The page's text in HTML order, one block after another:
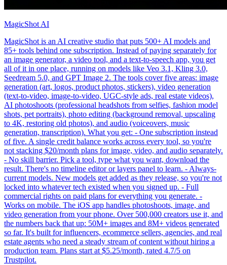
MagicShot AI
MagicShot is an AI creative studio that puts 500+ AI models and
85+ tools behind one subscription. Instead of paying separately for
an image generator, a video tool, and a text-to-speech app, you get
all of it in one place, running on models like Veo 3.1, Kling 3.0,
Seedream 5.0, and GPT Image 2. The tools cover five areas: image
generation (art, logos, product photos, stickers), video generation
(text-to-video, image-to-video, UGC-style ads, real estate videos),
AI photoshoots (professional headshots from selfies, fashion model
shots, pet portraits), photo editing (background removal, upscaling
to 4K, restoring old photos), and audio (voiceovers, music
generation, transcription). What you get: - One subscription instead
of five. A single credit balance works across every tool, so you're
not stacking $20/month plans for image, video, and audio separately.
- No skill barrier. Pick a tool, type what you want, download the
result. There's no timeline editor or layers panel to learn. - Always-
current models. New models get added as they release, so you're not
locked into whatever tech existed when you signed up. - Full
commercial rights on paid plans for everything you generate. -
Works on mobile. The iOS app handles photoshoots, image, and
video generation from your phone. Over 500,000 creators use it, and
the numbers back that up: 50M+ images and 8M+ videos generated
so far. It's built for influencers, ecommerce sellers, agencies, and real
estate agents who need a steady stream of content without hiring a
production team. Plans start at $5.25/month, rated 4.7/5 on
Trustpilot.